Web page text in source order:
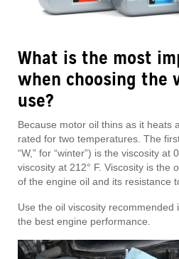
What is the most
when choosing the
use?
Because motor oil thins as it heats
rated for two temperatures. The
“W,” for “winter”) is the viscosity at
viscosity at 212° F. Viscosity is the
of the engine oil and its resistance
Use the oil viscosity
the best engine performance.